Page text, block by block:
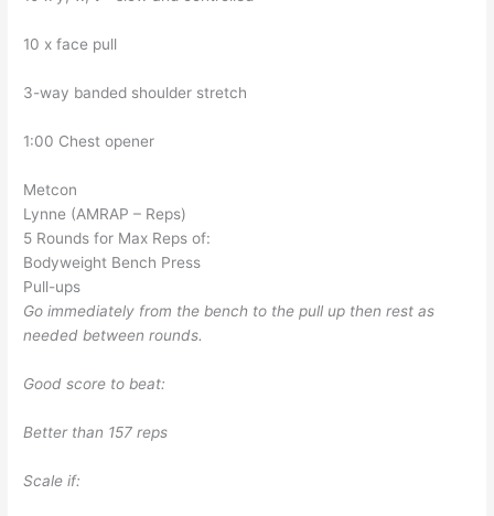
10 x face pull
3-way banded shoulder stretch
1:00 Chest opener
Metcon
Lynne (AMRAP – Reps)
5 Rounds for Max Reps of:
Bodyweight Bench Press
Pull-ups
Go immediately from the bench to the pull up then rest as
needed between rounds.
Good score to beat:
Better than 157 reps
Scale if: